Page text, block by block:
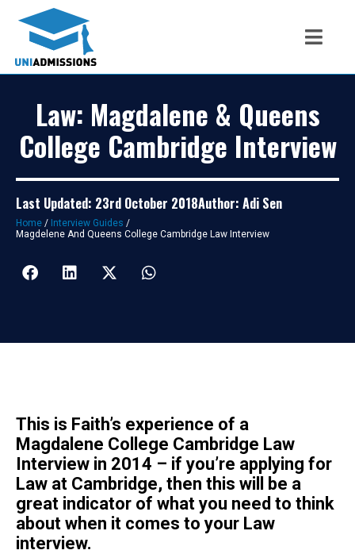
Law: Magdalene & Queens
College Cambridge Interview
Last Updated: 23rd October 2018Author: Adi Sen
Home / Interview Guides /
Magdelene And Queens College Cambridge Law Interview
This is Faith’s experience of a
Magdalene College Cambridge Law
Interview in 2014 – if you’re applying for
Law at Cambridge, then this will be a
great indicator of what you need to think
about when it comes to your Law
interview.